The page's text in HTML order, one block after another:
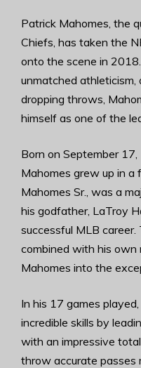
Patrick Mahomes, the
Chiefs, has taken the
onto the scene in
unmatched
dropping throws,
himself as one of the
Born on September 17,
Mahomes grew up in a
Mahomes Sr., was a
his godfather, LaTroy
successful MLB career.
combined with his own
Mahomes into the
In his 17 games
incredible skills by
with an impressive
throw accurate passes